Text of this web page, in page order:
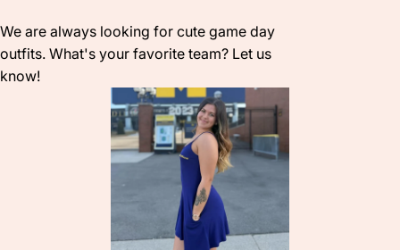
We are always looking for cute game day
outfits. What's your favorite team? Let us
know!